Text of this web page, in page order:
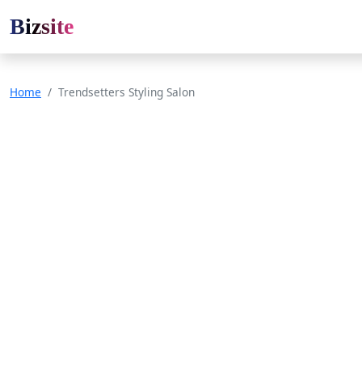
Bizsite
Home Trendsetters Styling Salon